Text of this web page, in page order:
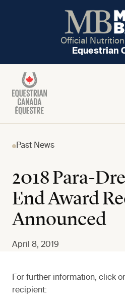
Official
Equestrian
Past News
2018 Para-
End Award
Announced
April 8, 2019
For further information, click
recipient: